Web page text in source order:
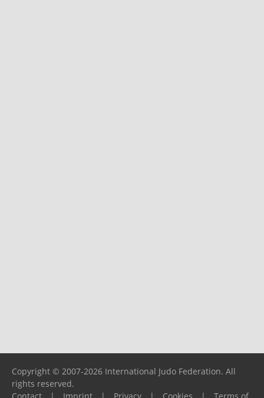
Copyright © 2007-2026 International Judo Federation. All
rights reserved.